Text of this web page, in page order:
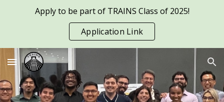
Skip to main content
Apply to be part of TRAINS Class of 2025!
Application Link